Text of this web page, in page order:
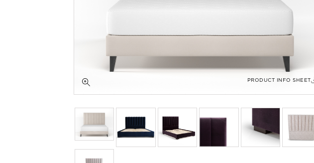
PRODUCT INFO SHEET